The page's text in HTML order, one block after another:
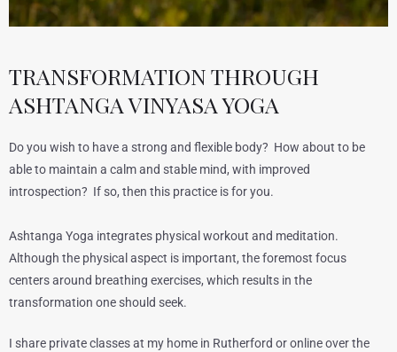
TRANSFORMATION THROUGH
ASHTANGA VINYASA YOGA
Do you wish to have a strong and flexible body? How about to be
able to maintain a calm and stable mind, with improved
introspection? If so, then this practice is for you.
Ashtanga Yoga integrates physical workout and meditation.
Although the physical aspect is important, the foremost focus
centers around breathing exercises, which results in the
transformation one should seek.
I share private classes at my home in Rutherford or online over the